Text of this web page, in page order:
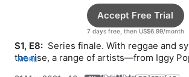
7 days free, then US$6.99/month
Accept Free Trial
S1, E8: Series finale. With reggae and
the rise, a range of artists—from Iggy
MORE